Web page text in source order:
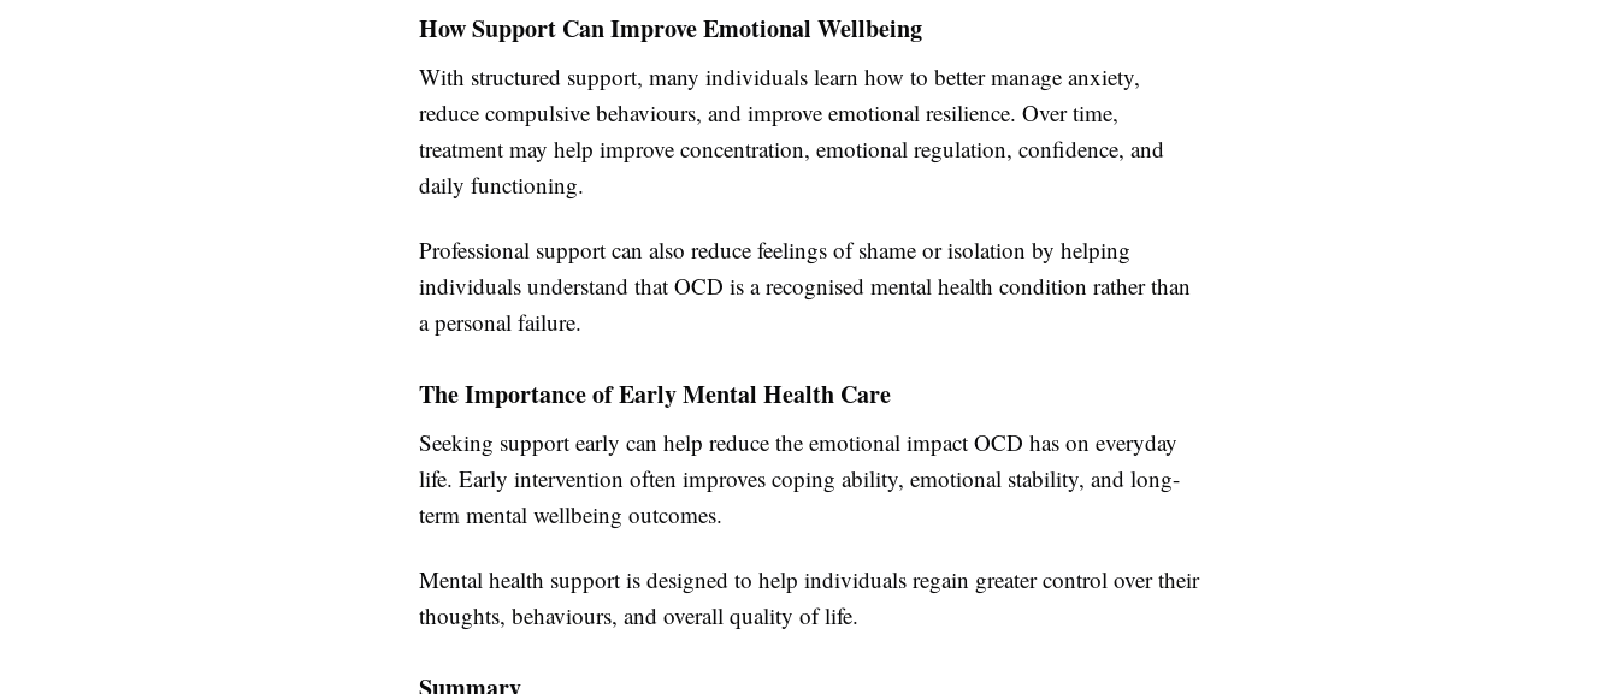
How Support Can Improve Emotional Wellbeing
With structured support, many individuals learn how to better manage anxiety,
reduce compulsive behaviours, and improve emotional resilience. Over time,
treatment may help improve concentration, emotional regulation, confidence, and
daily functioning.
Professional support can also reduce feelings of shame or isolation by helping
individuals understand that OCD is a recognised mental health condition rather than
a personal failure.
The Importance of Early Mental Health Care
Seeking support early can help reduce the emotional impact OCD has on everyday
life. Early intervention often improves coping ability, emotional stability, and long-
term mental wellbeing outcomes.
Mental health support is designed to help individuals regain greater control over their
thoughts, behaviours, and overall quality of life.